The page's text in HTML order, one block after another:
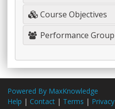
Course Objectives
Performance Group
Powered By MaxKnowledge
Help | Contact | Terms | Privacy